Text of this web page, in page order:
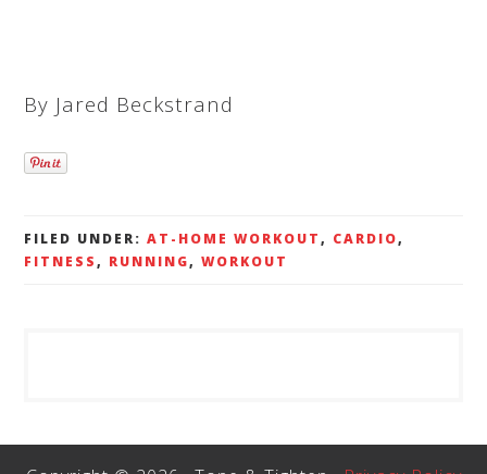
By Jared Beckstrand
FILED UNDER:AT-HOME WORKOUT, CARDIO,
FITNESS, RUNNING,WORKOUT